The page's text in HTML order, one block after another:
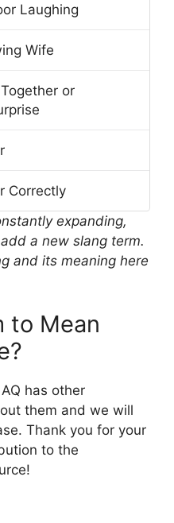
Laughing
Wife
or
Correctly
expanding,
a new slang term.
and its meaning here
to Mean
has other
them and we will
Thank you for your
to the